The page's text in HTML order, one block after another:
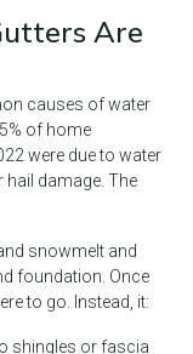
Are
causes of water
of home
were due to water
damage. The
snowmelt and
foundation. Once
to go. Instead, it:
shingles or fascia